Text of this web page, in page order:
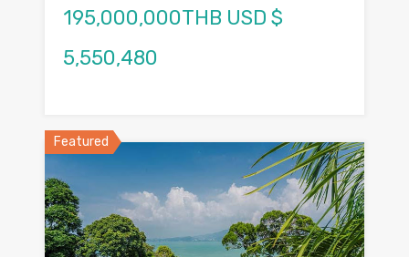
195,000,000THB USD $
5,550,480
Featured